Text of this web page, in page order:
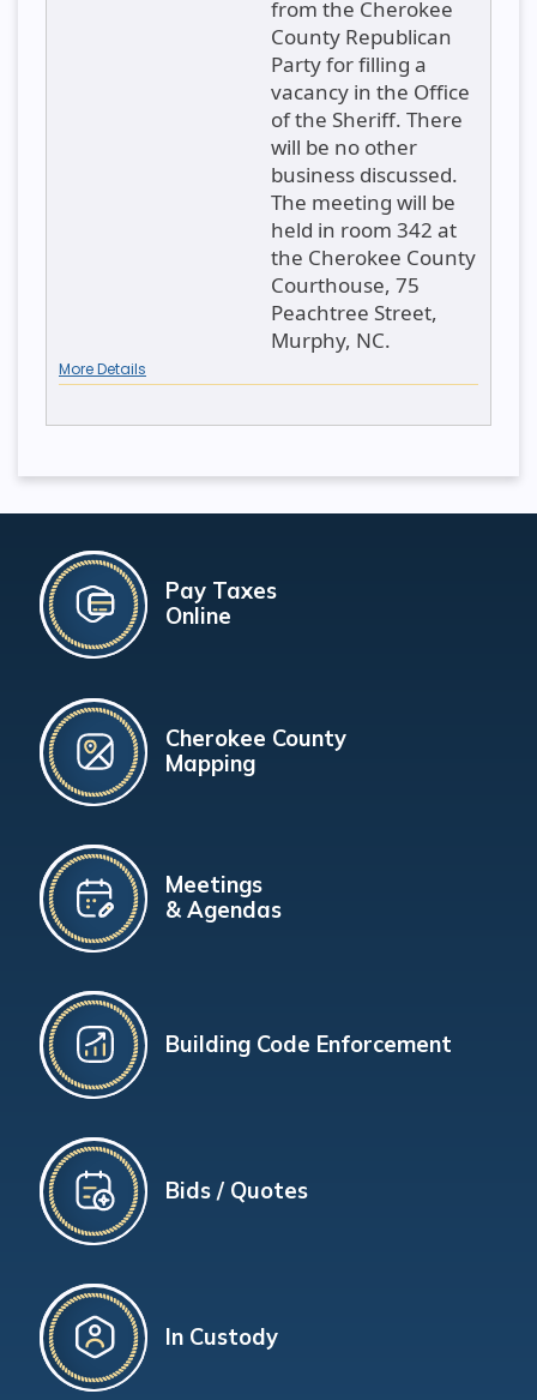
from the Cherokee
County Republican
Party for filling a
vacancy in the Office
of the Sheriff. There
will be no other
business discussed.
The meeting will be
held in room 342 at
the Cherokee County
Courthouse, 75
Peachtree Street,
Murphy, NC.
More Details
Pay Taxes
Online
Cherokee County
Mapping
Meetings
& Agendas
Building Code Enforcement
Bids / Quotes
In Custody